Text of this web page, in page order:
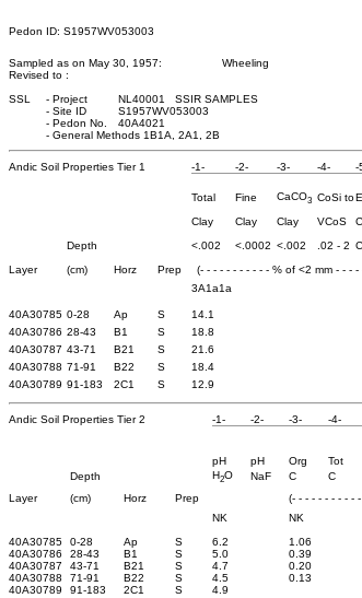
Pedon ID: S1957WV053003
Sampled as on May 30, 1957:
Wheeling
Revised to :
SSL
- Project NL40001 SSIR SAMPLES
- Site ID S1957WV053003
- Pedon No. 40A4021
- General Methods 1B1A, 2A1, 2B
Andic Soil Properties Tier 1 -1- -2- -3- -4- -
Total Fine CaCO3 CoSi to
Clay
Clay Clay VCoS
Depth
<.002 <.0002 <.002 .02 - 2
Layer
(cm) Horz Prep (- - - - - - - - - - - % of <2 mm - - - -
3A1a1a
40A30785 0-28 Ap S 14.1
40A30786 28-43 B1 S 18.8
40A30787 43-71 B21 S 21.6
40A30788 71-91 B22 S 18.4
40A30789 91-183 2C1 S 12.9
Andic Soil Properties Tier 2 -1- -2- -3- -4-
pH
pH Org Tot
Depth
H2O NaF C C
Layer
(cm) Horz Prep (- - - - - - - - - -
NK
NK
40A30785
0-28 Ap S 6.2
1.06
40A30786
28-43 B1 S 5.0
0.39
40A30787
43-71 B21 S 4.7
0.20
40A30788
71-91 B22 S 4.5
0.13
40A30789
91-183 2C1 S 4.9